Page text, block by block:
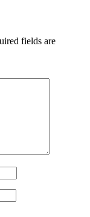
fields are